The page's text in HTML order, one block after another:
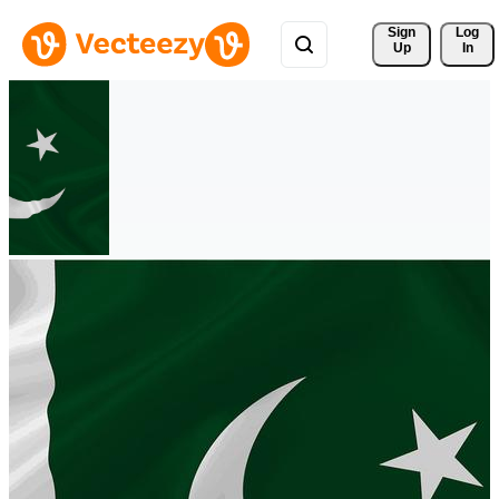
Sign
Up
Log
In